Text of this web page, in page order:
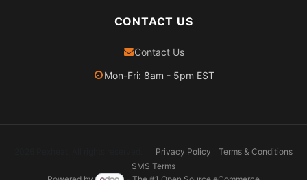
CONTACT US
Contact Us
Mon-Fri: 8am - 5pm EST
Privacy Policy
Terms & Conditions
SMS Terms